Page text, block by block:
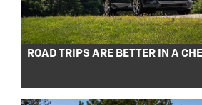
ROAD TRIPS ARE BETTER IN A